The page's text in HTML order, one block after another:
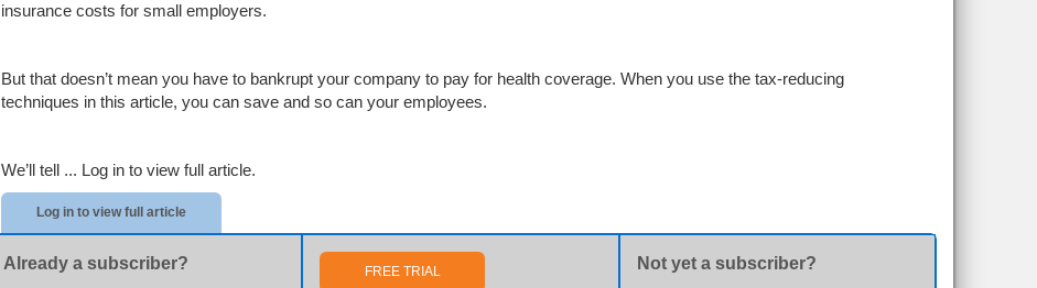
insurance costs for small employers.
But that doesn’t mean you have to bankrupt your company to pay for health coverage. When you use the tax-reducing
techniques in this article, you can save and so can your employees.
We’ll tell ... Log in to view full article.
Log in to view full article
Already a subscriber? FREE TRIAL Not yet a subscriber?